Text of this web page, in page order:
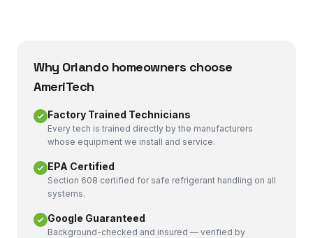
Why Orlandohomeowners choose
AmeriTech
Factory Trained Technicians
Every tech is trained directly by the manufacturers
whose equipment we install and service.
EPA Certified
Section 608 certified for safe refrigerant handling on all
systems.
Google Guaranteed
Background-checked and insured — verified by